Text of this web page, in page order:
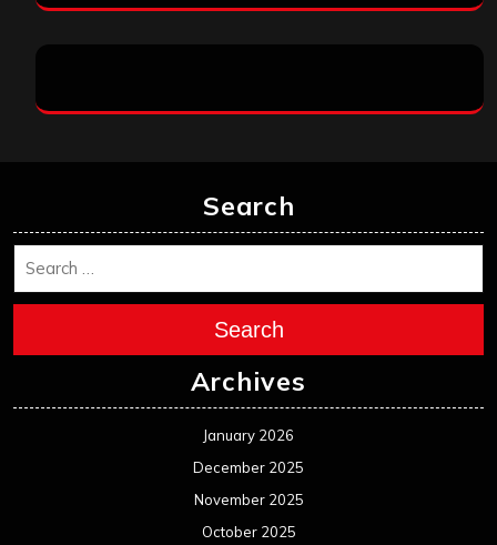
Search
Search
Archives
January 2026
December 2025
November 2025
October 2025